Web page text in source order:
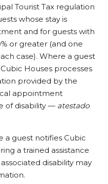
Tourist Tax regulation
whose stay is
and for guests with
or greater (and one
case). Where a guest
Houses processes
provided by the
appointment
of disability — atestado
a guest notifies Cubic
a trained assistance
disability may